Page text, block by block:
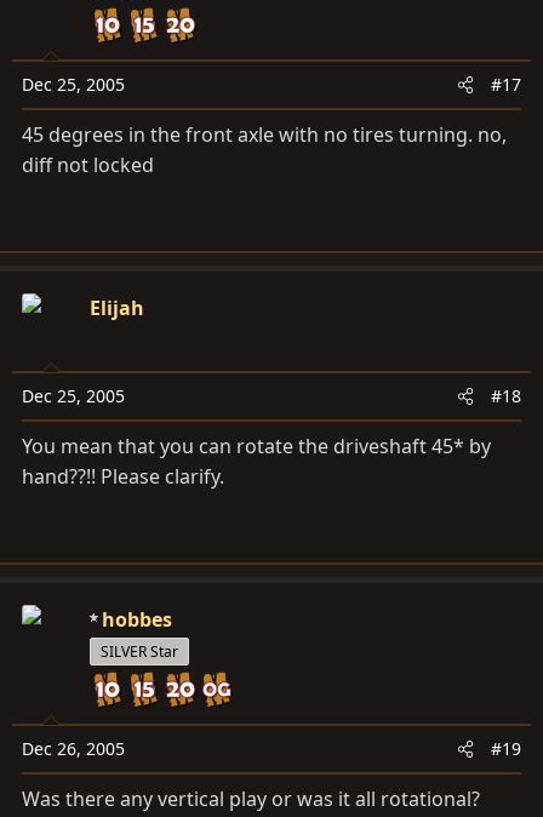
Dec 25, 2005 #17
45 degrees in the front axle with no tires turning. no,
diff not locked
Elijah
Dec 25, 2005 #18
You mean that you can rotate the driveshaft 45* by
hand??!! Please clarify.
hobbes
SILVER Star
Dec 26, 2005 #19
Was there any vertical play or was it all rotational?